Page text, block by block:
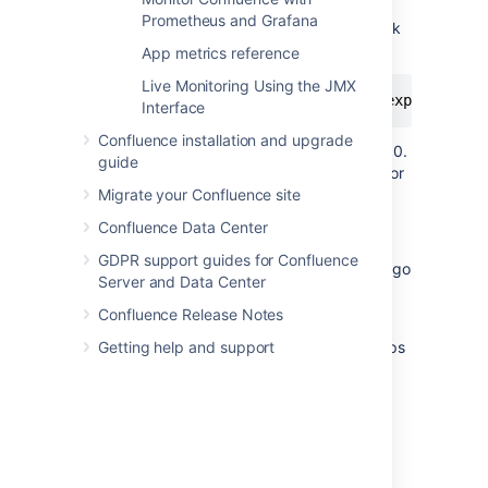
Prometheus and Grafana
App metrics reference
Live Monitoring Using the JMX
Interface
Confluence installation and upgrade
guide
Migrate your Confluence site
Confluence Data Center
GDPR support guides for Confluence
Server and Data Center
Confluence Release Notes
Getting help and support
exporter. See
Configuring System Properties
to check
how to do this for your site.
-javaagent:<full-path-to-jmx-exporter-
The JMX exporter defaults to port 8080.
You'll need to specify a different port for
the exporter if 8080 is in use by
To check that the exporter is working, go
tolocalhost:<jmx-exporter-port>
You should see the metrics output.
If you run Confluence in a cluster, repeat steps